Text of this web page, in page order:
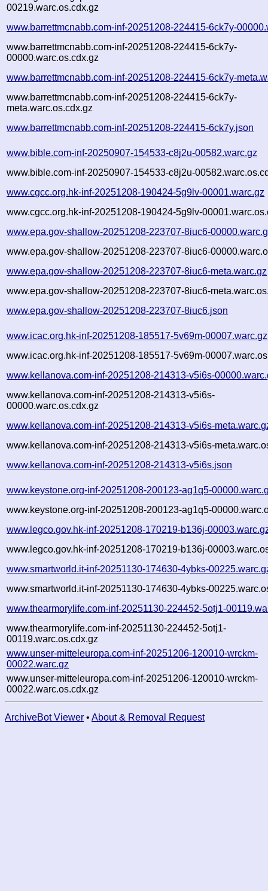
00219.warc.os.cdx.gz
www.barrettmcnabb.com-inf-20251208-224415-6ck7y-
www.barrettmcnabb.com-inf-20251208-224415-6ck7y-
00000.warc.os.cdx.gz
www.barrettmcnabb.com-inf-20251208-224415-6ck7y-
www.barrettmcnabb.com-inf-20251208-224415-6ck7y-
meta.warc.os.cdx.gz
www.barrettmcnabb.com-inf-20251208-224415-6ck7y.json
www.bible.com-inf-20250907-154533-c8j2u-00582.warc.gz
www.bible.com-inf-20250907-154533-c8j2u-
www.cgcc.org.hk-inf-20251208-190424-5g9lv-00001.warc.gz
www.cgcc.org.hk-inf-20251208-190424-5g9lv-
www.epa.gov-shallow-20251208-223707-8iuc6-
www.epa.gov-shallow-20251208-223707-8iuc6-
www.epa.gov-shallow-20251208-223707-8iuc6-meta.warc.gz
www.epa.gov-shallow-20251208-223707-8iuc6-
www.epa.gov-shallow-20251208-223707-8iuc6.json
www.icac.org.hk-inf-20251208-185517-5v69m-00007.warc.gz
www.icac.org.hk-inf-20251208-185517-5v69m-
www.kellanova.com-inf-20251208-214313-v5i6s-
www.kellanova.com-inf-20251208-214313-v5i6s-
00000.warc.os.cdx.gz
www.kellanova.com-inf-20251208-214313-v5i6s-
www.kellanova.com-inf-20251208-214313-v5i6s-
www.kellanova.com-inf-20251208-214313-v5i6s.json
www.keystone.org-inf-20251208-200123-ag1q5-
www.keystone.org-inf-20251208-200123-ag1q5-
www.legco.gov.hk-inf-20251208-170219-b136j-
www.legco.gov.hk-inf-20251208-170219-b136j-
www.smartworld.it-inf-20251130-174630-4ybks-
www.smartworld.it-inf-20251130-174630-4ybks-
www.thearmorylife.com-inf-20251130-224452-5otj1-
www.thearmorylife.com-inf-20251130-224452-5otj1-
00119.warc.os.cdx.gz
www.unser-mitteleuropa.com-inf-20251206-120010-wrckm-
00022.warc.gz
www.unser-mitteleuropa.com-inf-20251206-120010-wrckm-
00022.warc.os.cdx.gz
ArchiveBot Viewer • About & Removal Request